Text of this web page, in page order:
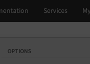
OPTIONS